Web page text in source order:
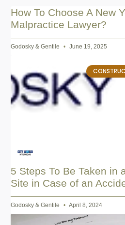
How To Choose A New
Malpractice Lawyer?
Godosky & Gentile June 19, 2025
5 Steps To Be Taken in
Site in Case of an
Godosky & Gentile April 8, 2024